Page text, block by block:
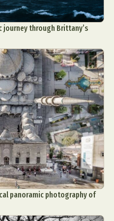
through Brittany’s
panoramic photography of